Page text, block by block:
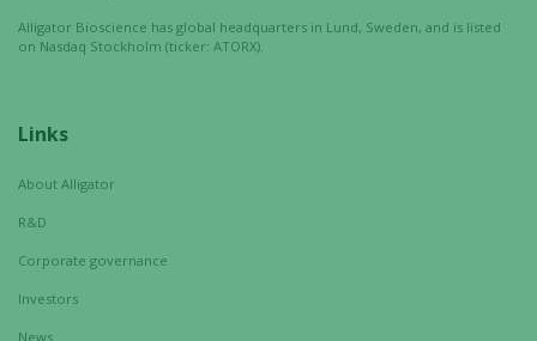
Alligator Bioscience has global headquarters in Lund, Sweden, and is listed
on Nasdaq Stockholm (ticker: ATORX).
Links
About Alligator
R&D
Corporate governance
Investors
News